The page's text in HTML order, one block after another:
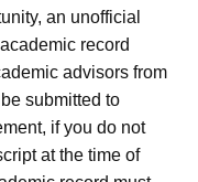
an unofficial
record
advisors from
submitted to
if you do not
at the time of